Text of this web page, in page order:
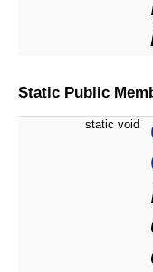
Static Public
static void